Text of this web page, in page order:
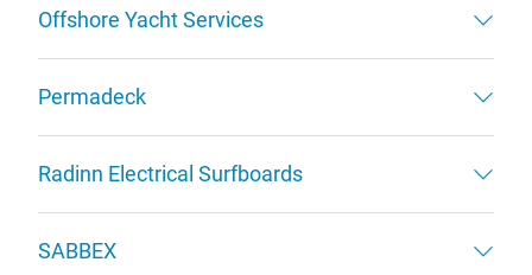
Offshore Yacht Services
Permadeck
Radinn Electrical Surfboards
SABBEX